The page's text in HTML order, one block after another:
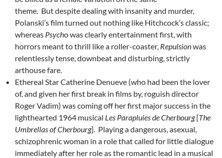
theme. But despite dealing with insanity and murder,
Polanski’s film turned out nothing like Hitchcock’s classic;
whereas Psycho was clearly entertainment first, with
horrors meant to thrill like a roller-coaster, Repulsionwas
relentlessly tense, downbeat and disturbing, strictly
arthouse fare.
Ethereal Star Catherine Denueve (who had been the lover
of, and given her first break in films by, roguish director
Roger Vadim) was coming off her first major success in the
lighthearted 1964 musical Les Parapluies de Cherbourg[The
Umbrellas of Cherbourg]. Playing a dangerous, asexual,
schizophrenic woman in a role that called for little dialogue
immediately after her role as the romantic lead in a musical